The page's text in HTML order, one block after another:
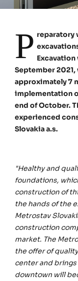
P reparatory
September
approximately 7
implementation
end of October.
experienced
Slovakia a.s.
"Healthy and
foundations,
construction of
the hands of the
Metrostav
construction
market. The
the offer of
center and
downtown will